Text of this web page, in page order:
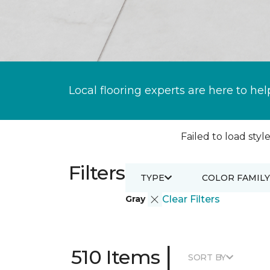
Local flooring experts are here to
Failed to load
Filters
Gray Clear Filters
TYPE COLOR FAMILY
510 Items | SORT BY